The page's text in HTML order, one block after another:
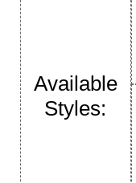
Available
Styles: